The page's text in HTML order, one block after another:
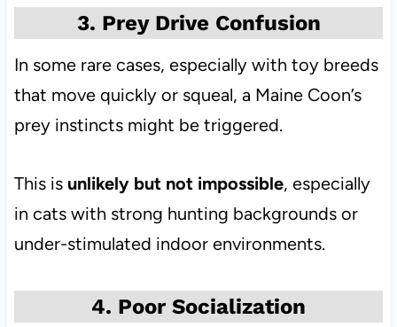
3. Prey Drive Confusion
In some rare cases, especially with toy breeds
that move quickly or squeal, a Maine Coon’s
prey instincts might be triggered.
This is unlikely but not impossible, especially
in cats with strong hunting backgrounds or
under-stimulated indoor environments.
4. Poor Socialization